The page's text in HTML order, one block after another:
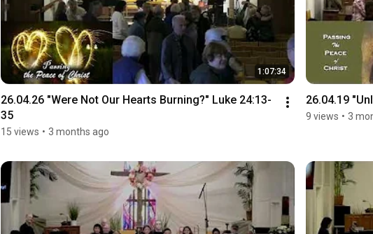
1:07:34
26.04.26 "Were Not Our Hearts Burning?" Luke 24:13-
35
15 views • 3 months ago
26.04.19
9 views • 3